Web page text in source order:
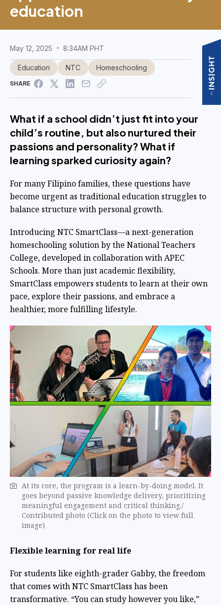
education
May 12, 2025 8:34AM PHT
Education NTC Homeschooling
SHARE
What if a school didn’t just fit into your
child’s routine, but also nurtured their
passions and personality? What if
learning sparked curiosity again?
For many Filipino families, these questions have
become urgent as traditional education struggles to
balance structure with personal growth.
Introducing NTC SmartClass—a next-generation
homeschooling solution by the National Teachers
College, developed in collaboration with APEC
Schools. More than just academic flexibility,
SmartClass empowers students to learn at their own
pace, explore their passions, and embrace a
healthier, more fulfilling lifestyle.
At its core, the program is a learn-by-doing model. It
goes beyond passive knowledge delivery, prioritizing
meaningful engagement and critical thinking./
Contributed photo (Click on the photo to view full
image)
Flexible learning for real life
For students like eighth-grader Gabby, the freedom
that comes with NTC SmartClass has been
transformative. “You can study however you like,”